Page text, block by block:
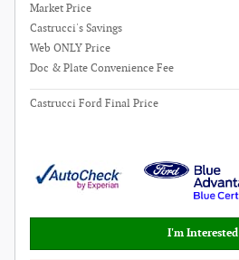
Market Price
Castrucci's Savings
Web ONLY Price
Doc & Plate Convenience Fee
Castrucci Ford Final Price
I'm Interested